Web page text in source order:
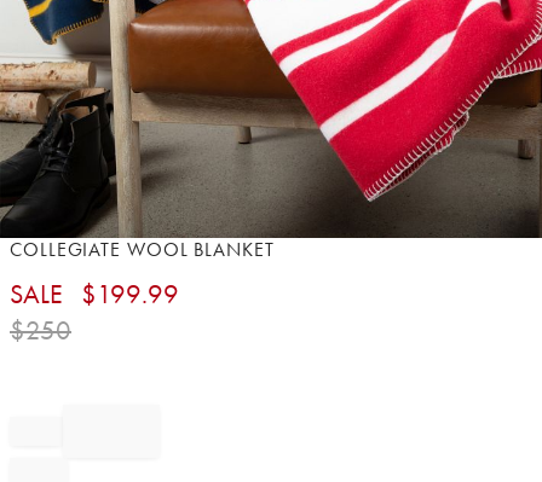
Item
of
COLLEGIATE WOOL BLANKET
SALE $199.99
$250